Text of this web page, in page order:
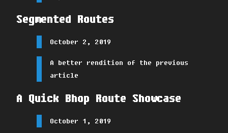
Segmented Routes
October 2, 2019
A better rendition of the previous
article
A Quick Bhop Route Showcase
October 1, 2019